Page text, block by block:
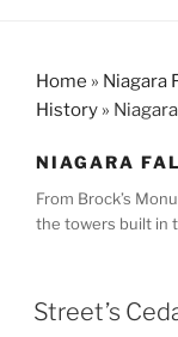
Home » Niagara
History »
NIAGARA
From Brock’s
the towers built in
Street’s